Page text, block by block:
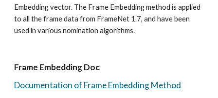
Embedding vector. The Frame Embedding method is applied
to all the frame data from FrameNet 1.7, and have been
used in various nomination algorithms.
Frame Embedding Doc
Documentation of Frame Embedding Method